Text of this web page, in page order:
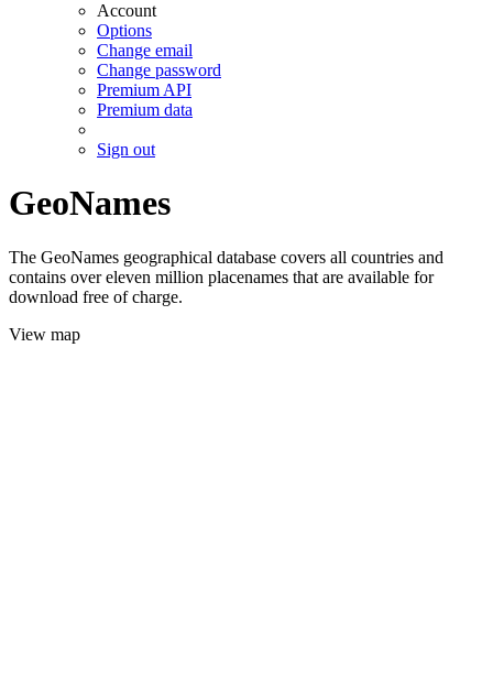
Account
Options
Change email
Change password
Premium API
Premium data
Sign out
GeoNames
The GeoNames geographical database covers all countries and
contains over eleven million placenames that are available for
download free of charge.
View map